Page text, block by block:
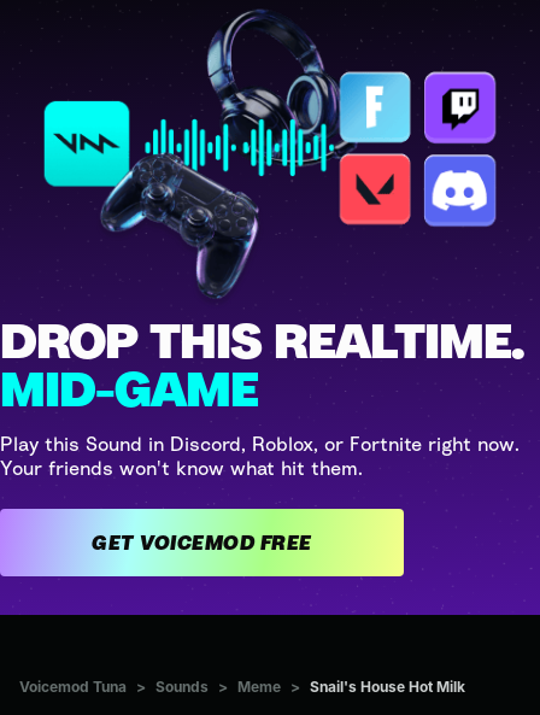
DROP THIS REALTIME.
MID-GAME
Play this Sound in Discord, Roblox, or Fortnite right now.
Your friends won't know what hit them.
GET VOICEMOD FREE
Voicemod Tuna > Sounds > Meme > Snail's House Hot Milk